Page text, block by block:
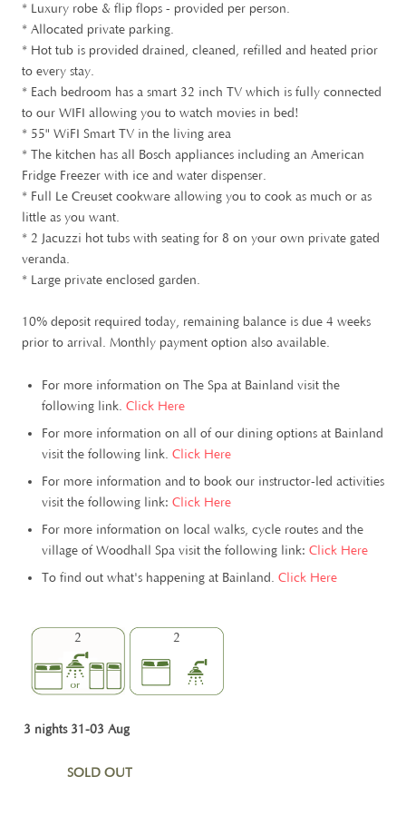
* Luxury robe & flip flops - provided per person.
* Allocated private parking.
* Hot tub is provided drained, cleaned, refilled and heated prior
to every stay.
* Each bedroom has a smart 32 inch TV which is fully connected
to our WIFI allowing you to watch movies in bed!
* 55" WiFI Smart TV in the living area
* The kitchen has all Bosch appliances including an American
Fridge Freezer with ice and water dispenser.
* Full Le Creuset cookware allowing you to cook as much or as
little as you want.
* 2 Jacuzzi hot tubs with seating for 8 on your own private gated
veranda.
* Large private enclosed garden.
10% deposit required today, remaining balance is due 4 weeks
prior to arrival. Monthly payment option also available.
For more information on The Spa at Bainland visit the
following link. Click Here
For more information on all of our dining options at Bainland
visit the following link. Click Here
For more information and to book our instructor-led activities
visit the following link: Click Here
For more information on local walks, cycle routes and the
village of Woodhall Spa visit the following link: Click Here
To find out what's happening at Bainland. Click Here
2 2
3 nights 31-03 Aug
SOLD OUT